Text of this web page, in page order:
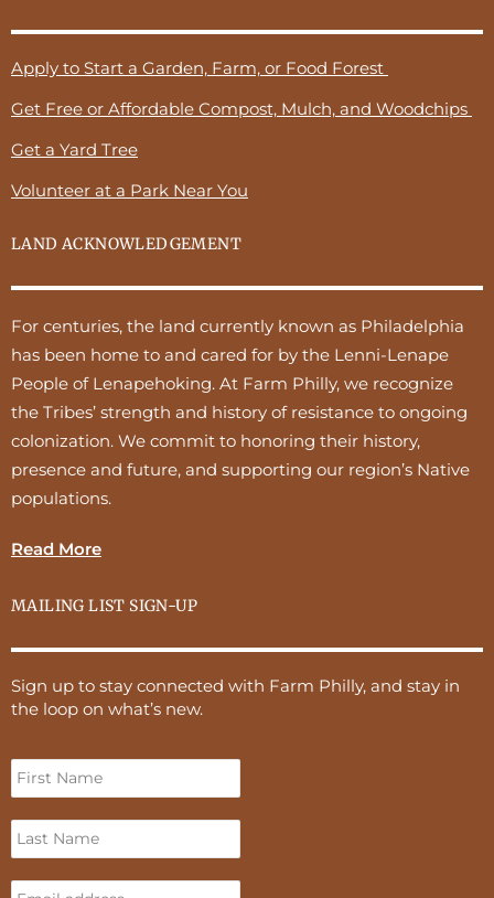
Apply to Start a Garden, Farm, or Food Forest
Get Free or Affordable Compost, Mulch, and Woodchips
Get a Yard Tree
Volunteer at a Park Near You
LAND ACKNOWLEDGEMENT
For centuries, the land currently known as Philadelphia
has been home to and cared for by the Lenni-Lenape
People of Lenapehoking. At Farm Philly, we recognize
the Tribes’ strength and history of resistance to ongoing
colonization. We commit to honoring their history,
presence and future, and supporting our region’s Native
populations.
Read More
MAILING LIST SIGN-UP
Sign up to stay connected with Farm Philly, and stay in
the loop on what’s new.